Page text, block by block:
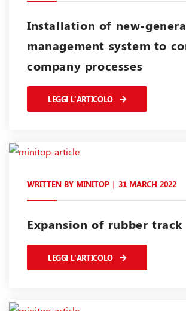
Installation of new-
management system to
company processes
LEGGI L'ARTICOLO
WRITTEN BY MINITOP 31 MARCH 2022
Expansion of rubber
LEGGI L'ARTICOLO